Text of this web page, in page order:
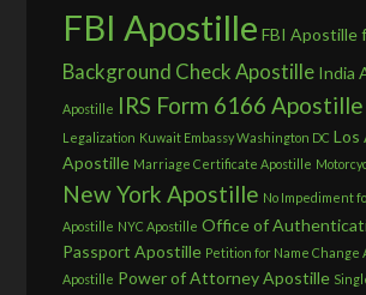
FBI Apostille FBI Apostille
Background Check Apostille India
Apostille IRS Form 6166 Apostille
Legalization Kuwait Embassy Washington DC Los
Apostille Marriage Certificate Apostille
New York Apostille No Impediment
Apostille NYC Apostille Office of
Passport Apostille Petition for Name Change
Apostille Power of Attorney Apostille